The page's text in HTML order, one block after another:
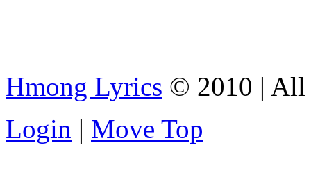
Hmong Lyrics © 2010 | All
Login | Move Top